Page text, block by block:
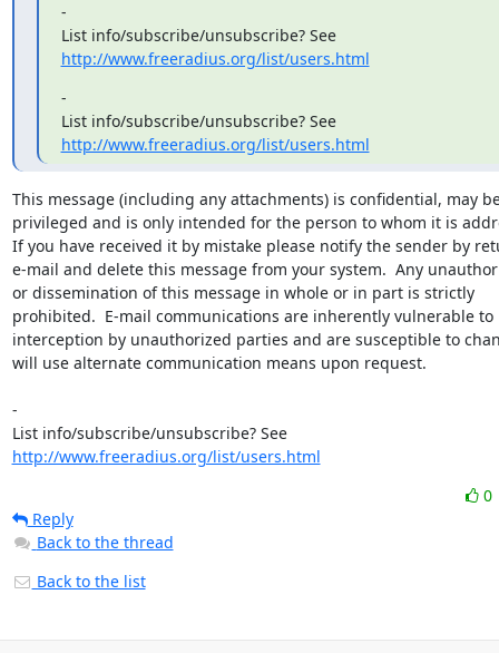
-
List info/subscribe/unsubscribe? See
http://www.freeradius.org/list/users.html
-
http://www.freeradius.org/list/users.html
This message (including any attachments) is confidential, may
privileged and is only intended for the person to whom it is
If you have received it by mistake please notify the sender by
e-mail and delete this message from your system.  Any
or dissemination of this message in whole or in part is strictly
prohibited.  E-mail communications are inherently vulnerable to
interception by unauthorized parties and are susceptible to
will use alternate communication means upon request.
-
List info/subscribe/unsubscribe? See
http://www.freeradius.org/list/users.html
0
Reply
Back to the thread
Back to the list